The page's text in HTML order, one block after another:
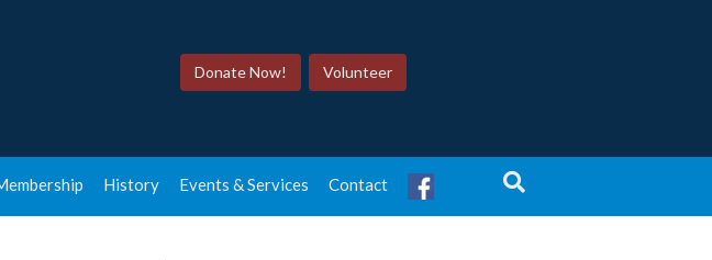
Donate Now! Volunteer
History Events & Services Contact